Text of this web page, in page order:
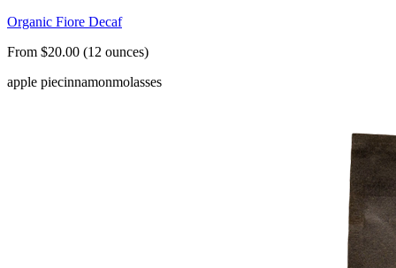
Organic Fiore Decaf
From $20.00 (12 ounces)
apple piecinnamonmolasses